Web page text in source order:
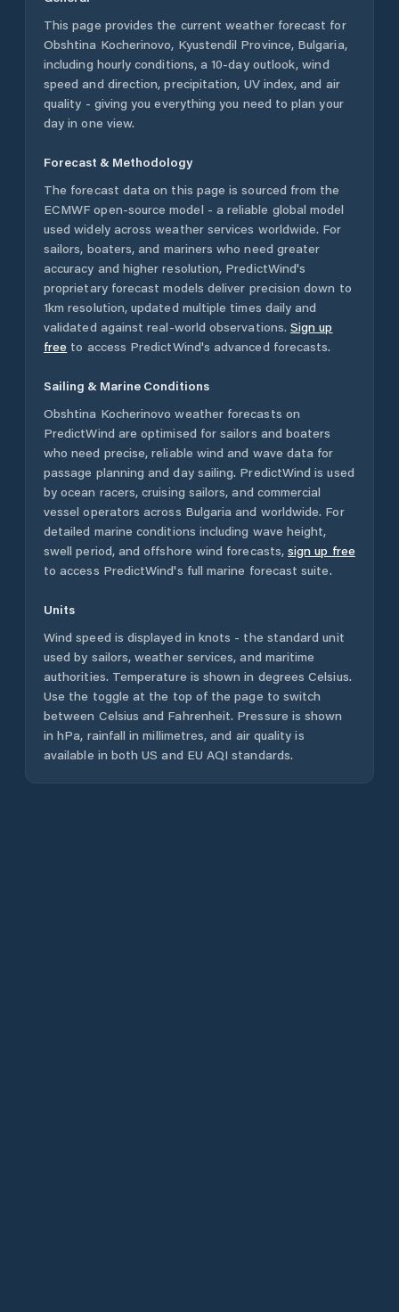
This page provides the current weather forecast for
Obshtina Kocherinovo, Kyustendil Province, Bulgaria,
including hourly conditions, a 10-day outlook, wind
speed and direction, precipitation, UV index, and air
quality - giving you everything you need to plan your
day in one view.
Forecast & Methodology
The forecast data on this page is sourced from the
ECMWF open-source model - a reliable global model
used widely across weather services worldwide. For
sailors, boaters, and mariners who need greater
accuracy and higher resolution, PredictWind's
proprietary forecast models deliver precision down to
1km resolution, updated multiple times daily and
validated against real-world observations. Sign up
free to access PredictWind's advanced forecasts.
Sailing & Marine Conditions
Obshtina Kocherinovo weather forecasts on
PredictWind are optimised for sailors and boaters
who need precise, reliable wind and wave data for
passage planning and day sailing. PredictWind is used
by ocean racers, cruising sailors, and commercial
vessel operators across Bulgaria and worldwide. For
detailed marine conditions including wave height,
swell period, and offshore wind forecasts, sign up free
to access PredictWind's full marine forecast suite.
Units
Wind speed is displayed in knots - the standard unit
used by sailors, weather services, and maritime
authorities. Temperature is shown in degrees Celsius.
Use the toggle at the top of the page to switch
between Celsius and Fahrenheit. Pressure is shown
in hPa, rainfall in millimetres, and air quality is
available in both US and EU AQI standards.